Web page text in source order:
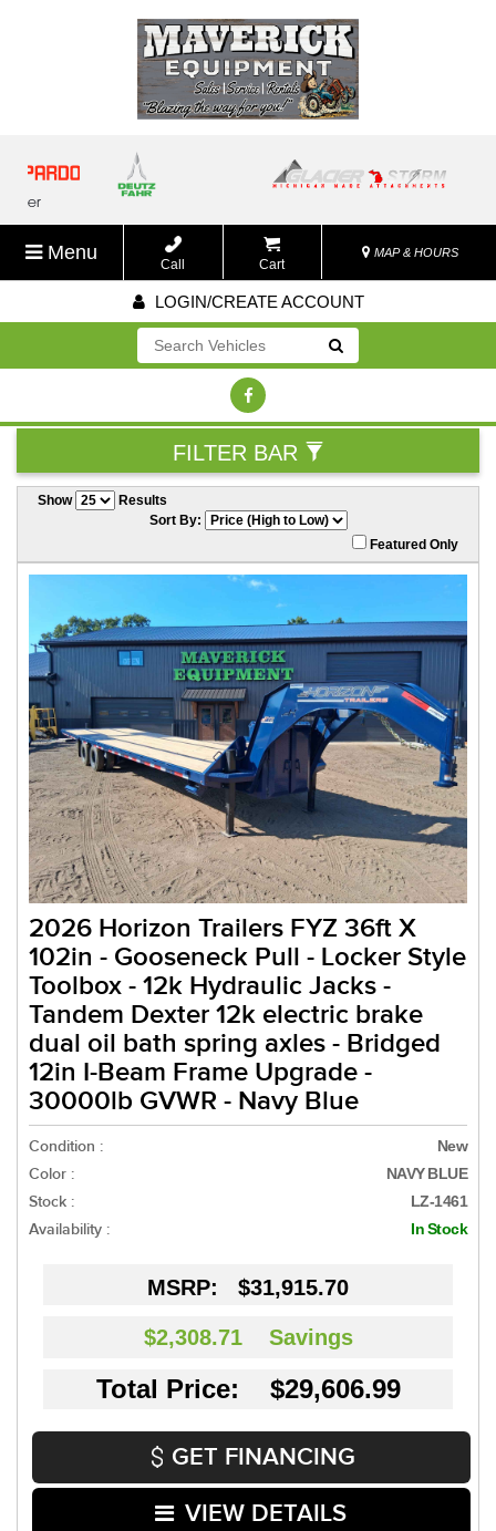
Menu
Call Cart
MAP & HOURS
LOGIN/CREATE ACCOUNT
Go!
FILTER BAR
Show
Results
Sort By:
Featured Only
2026 Horizon Trailers FYZ 36ft X
102in - Gooseneck Pull - Locker Style
Toolbox - 12k Hydraulic Jacks -
Tandem Dexter 12k electric brake
dual oil bath spring axles - Bridged
12in I-Beam Frame Upgrade -
30000lb GVWR - Navy Blue
Condition : New
Color : NAVY BLUE
Stock : LZ-1461
Availability : In Stock
MSRP: $31,915.70
$2,308.71 Savings
Total Price: $29,606.99
GET FINANCING
VIEW DETAILS